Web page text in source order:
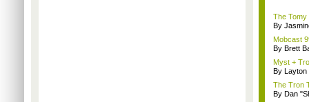
The
By
Mobcast
By Brett
Myst +
By Layton
The Tron
By Dan